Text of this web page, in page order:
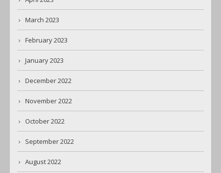
March 2023
February 2023
January 2023
December 2022
November 2022
October 2022
September 2022
August 2022